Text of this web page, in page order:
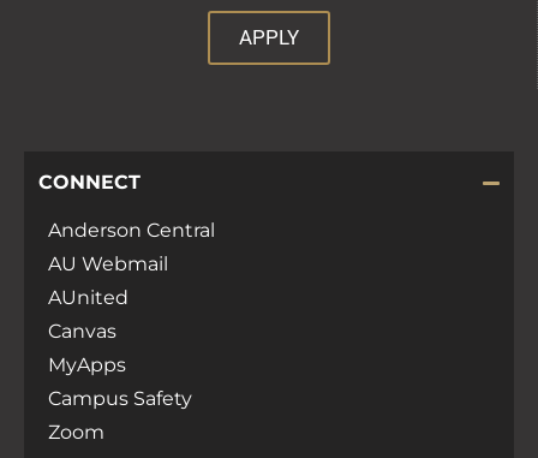
APPLY
CONNECT
Anderson Central
AU Webmail
AUnited
Canvas
MyApps
Campus Safety
Zoom